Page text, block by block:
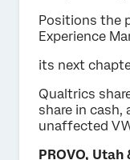
Positions the
Experience
its next
Qualtrics
share in cash,
unaffected
PROVO, Utah